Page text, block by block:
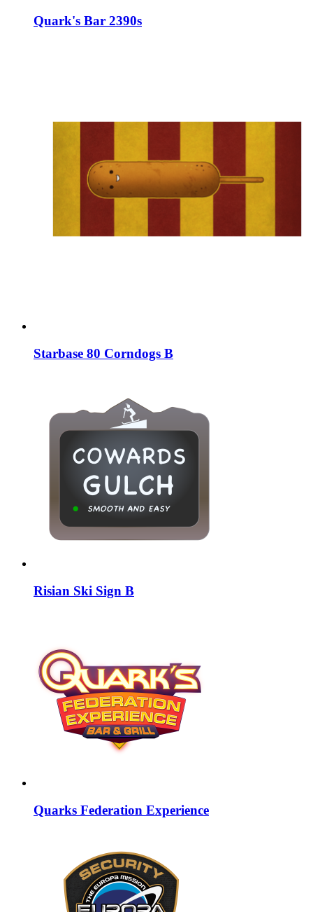
Quark's Bar 2390s
Starbase 80 Corndogs B
Risian Ski Sign B
Quarks Federation Experience